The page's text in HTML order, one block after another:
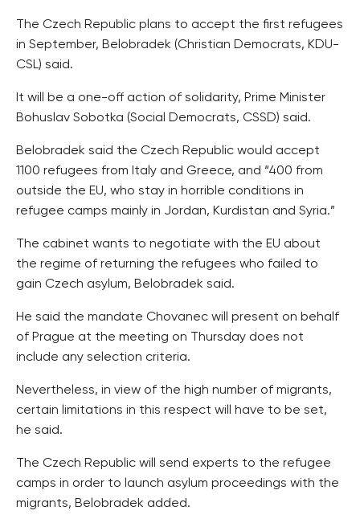
The Czech Republic plans to accept the first refugees
in September, Belobradek (Christian Democrats, KDU-
CSL) said.
It will be a one-off action of solidarity, Prime Minister
Bohuslav Sobotka (Social Democrats, CSSD) said.
Belobradek said the Czech Republic would accept
1100 refugees from Italy and Greece, and “400 from
outside the EU, who stay in horrible conditions in
refugee camps mainly in Jordan, Kurdistan and Syria.”
The cabinet wants to negotiate with the EU about
the regime of returning the refugees who failed to
gain Czech asylum, Belobradek said.
He said the mandate Chovanec will present on behalf
of Prague at the meeting on Thursday does not
include any selection criteria.
Nevertheless, in view of the high number of migrants,
certain limitations in this respect will have to be set,
he said.
The Czech Republic will send experts to the refugee
camps in order to launch asylum proceedings with the
migrants, Belobradek added.